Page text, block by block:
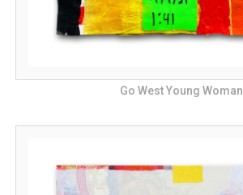
Go West Young Woman